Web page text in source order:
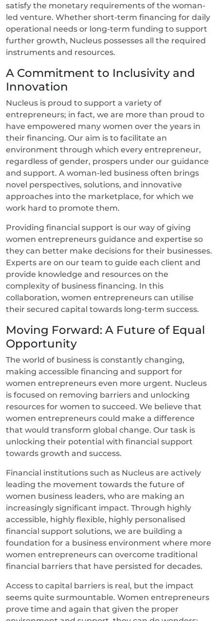
satisfy the monetary requirements of the woman-
led venture. Whether short-term financing for daily
operational needs or long-term funding to support
further growth, Nucleus possesses all the required
instruments and resources.
A Commitment to Inclusivity and
Innovation
Nucleus is proud to support a variety of
entrepreneurs; in fact, we are more than proud to
have empowered many women over the years in
their financing. Our aim is to facilitate an
environment through which every entrepreneur,
regardless of gender, prospers under our guidance
and support. A woman-led business often brings
novel perspectives, solutions, and innovative
approaches into the marketplace, for which we
work hard to promote them.
Providing financial support is our way of giving
women entrepreneurs guidance and expertise so
they can better make decisions for their businesses.
Experts are on our team to guide each client and
provide knowledge and resources on the
complexity of business financing. In this
collaboration, women entrepreneurs can utilise
their secured capital towards long-term success.
Moving Forward: A Future of Equal
Opportunity
The world of business is constantly changing,
making accessible financing and support for
women entrepreneurs even more urgent. Nucleus
is focused on removing barriers and unlocking
resources for women to succeed. We believe that
women entrepreneurs could make a difference
that would transform global change. Our task is
unlocking their potential with financial support
towards growth and success.
Financial institutions such as Nucleus are actively
leading the movement towards the future of
women business leaders, who are making an
increasingly significant impact. Through highly
accessible, highly flexible, highly personalised
financial support solutions, we are building a
foundation for a business environment where more
women entrepreneurs can overcome traditional
financial barriers that have persisted for decades.
Access to capital barriers is real, but the impact
seems quite surmountable. Women entrepreneurs
prove time and again that given the proper